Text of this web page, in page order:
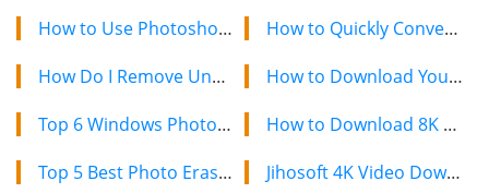
How to Use Photoshop’s Background Eraser Tool Effectively
How Do I Remove Unwanted Persons and Tourists from Photos?
Top 6 Windows Photos Alternatives to View Photos on Windows 10
Top 5 Best Photo Eraser Apps for Android
How to Quickly Convert a YouTube Playlist to MP3 in 2024
How to Download YouTube Videos on Mac: 2 Easy Methods
How to Download 8K YouTube Videos in 2024: Simple Guide
Jihosoft 4K Video Downloader: The Ultimate Video Download Solution